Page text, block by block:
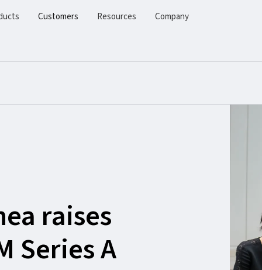
Customers Resources Company
raises
Series A